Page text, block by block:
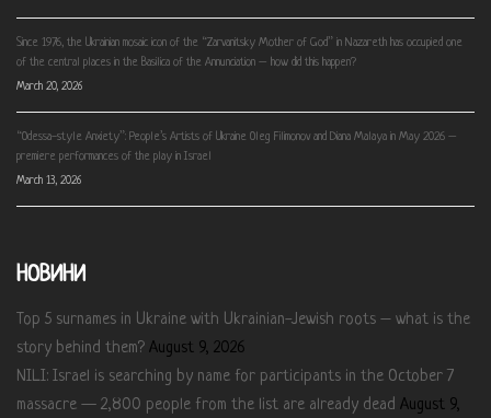
Since 1976, the Ukrainian mosaic icon of the “Zarvanitsky Mother of God” in Nazareth has occupied one
of the central places in the Basilica of the Annunciation – how did this happen?
March 20, 2026
“Odessa-style Anxiety”: People’s Artists of Ukraine Oleg Filimonov and Diana Malaya in May 2026 –
premiere performances of the play in Israel
March 13, 2026
НОВИНИ
Top 5 surnames in Ukraine with Ukrainian-Jewish roots – what is the
story behind them? August 9, 2026
NILI: Israel is searching by name for participants in the October 7
massacre — 2,800 people from the list are already dead August 9,